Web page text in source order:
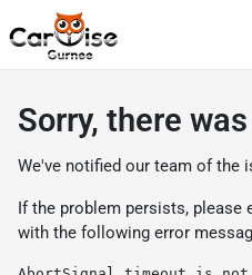
Sorry, there
We've notified our team of the
If the problem persists, please
with the following error